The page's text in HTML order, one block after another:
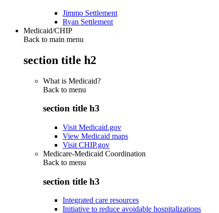
Jimmo Settlement
Ryan Settlement
Medicaid/CHIP
Back to main menu
section title h2
What is Medicaid?
Back to menu
section title h3
Visit Medicaid.gov
View Medicaid maps
Visit CHIP.gov
Medicare-Medicaid Coordination
Back to menu
section title h3
Integrated care resources
Initiative to reduce avoidable hospitalizations